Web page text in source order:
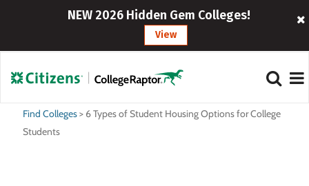
NEW 2026 Hidden Gem Colleges!
View
Find Colleges> 6 Types of Student Housing Options for College
Students